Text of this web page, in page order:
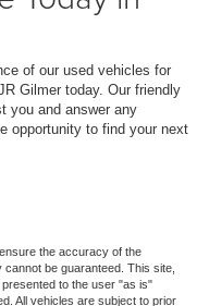
of our used vehicles for
Gilmer today. Our friendly
you and answer any
opportunity to find your next
the accuracy of the
be guaranteed. This site,
to the user "as is"
All vehicles are subject to prior